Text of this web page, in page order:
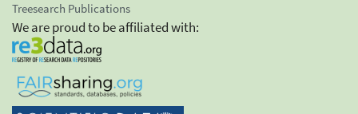
Treesearch Publications
We are proud to be affiliated with: